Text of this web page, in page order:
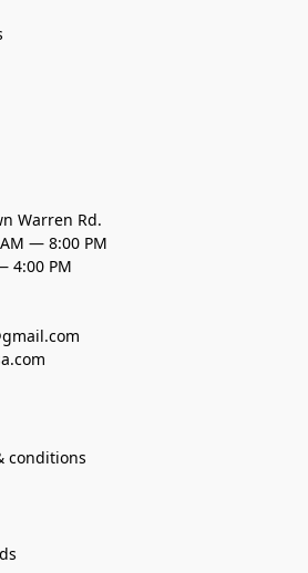
Warren Rd.
— 8:00 PM
4:00 PM
conditions